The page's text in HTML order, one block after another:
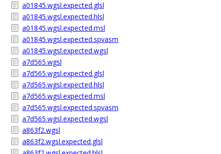
a01845.wgsl.expected.glsl
a01845.wgsl.expected.hlsl
a01845.wgsl.expected.msl
a01845.wgsl.expected.spvasm
a01845.wgsl.expected.wgsl
a7d565.wgsl
a7d565.wgsl.expected.glsl
a7d565.wgsl.expected.hlsl
a7d565.wgsl.expected.msl
a7d565.wgsl.expected.spvasm
a7d565.wgsl.expected.wgsl
a863f2.wgsl
a863f2.wgsl.expected.glsl